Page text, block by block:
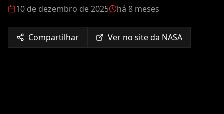
10 de dezembro de 2025 há 8 meses
Compartilhar Ver no site da NASA